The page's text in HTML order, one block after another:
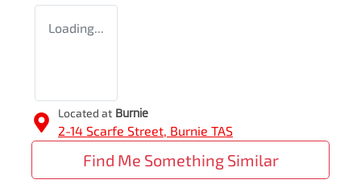
Loading...
Located at Burnie
2-14 Scarfe Street, Burnie TAS
Find Me Something Similar